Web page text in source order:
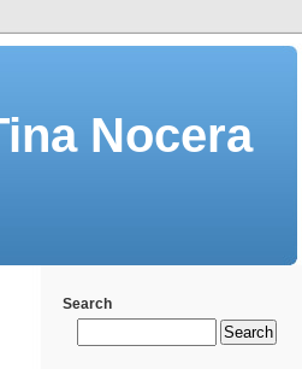
Nocera
Search